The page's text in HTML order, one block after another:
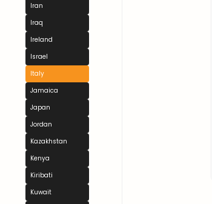
Iran
Iraq
Ireland
Israel
Italy
Jamaica
Japan
Jordan
Kazakhstan
Kenya
Kiribati
Kuwait